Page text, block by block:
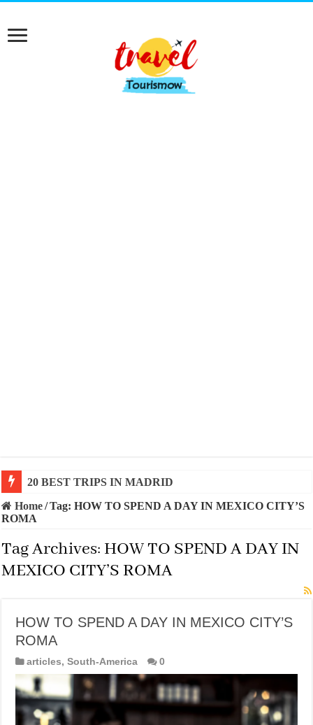
20 BEST TRIPS IN MADRID
Home/Tag:HOW TO SPEND A DAY IN MEXICO CITY’S
ROMA
Tag Archives: HOW TO SPEND A DAY IN
MEXICO CITY’S ROMA
HOW TO SPEND A DAY IN MEXICO CITY’S
ROMA
articles,South-America 0